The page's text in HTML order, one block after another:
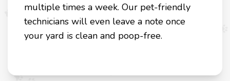
multiple times a week. Our pet-friendly
technicians will even leave a note once
your yard is clean and poop-free.